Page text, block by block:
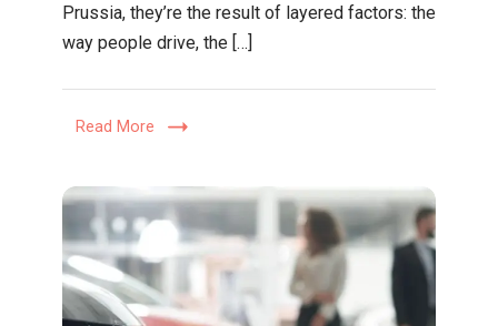
of
Car
King
Prussia
and
Legal
Prussia, they’re the result of layered factors: the
way people drive, the […]
Read More